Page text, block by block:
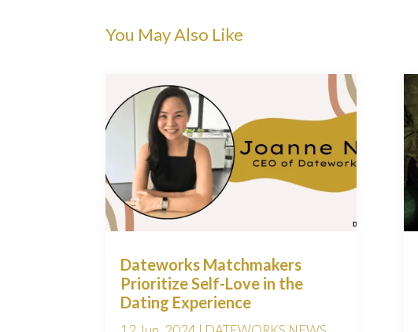
You May Also Like
Dateworks Matchmakers
Prioritize Self-Love in the
Dating Experience